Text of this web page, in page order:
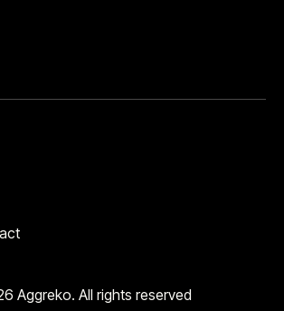
Aggreko. All rights reserved